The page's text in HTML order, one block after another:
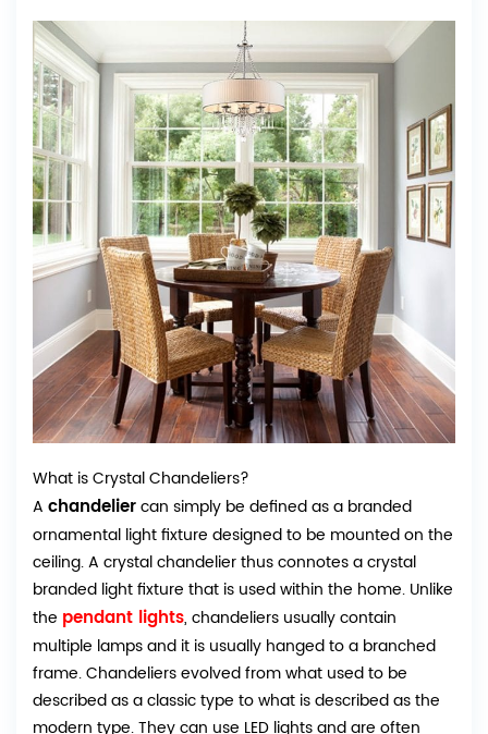
What is Crystal Chandeliers?
A chandeliercan simply be defined as a branded
ornamental light fixture designed to be mounted on the
ceiling. A crystal chandelier thus connotes a crystal
branded light fixture that is used within the home. Unlike
the pendant lights, chandeliers usually contain
multiple lamps and it is usually hanged to a branched
frame. Chandeliers evolved from what used to be
described as a classic type to what is described as the
modern type. They can use LED lights and are often